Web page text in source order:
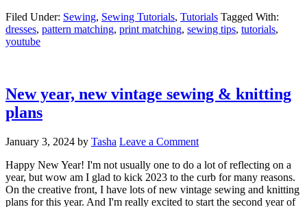
Filed Under: Sewing, Sewing Tutorials, Tutorials Tagged With:
dresses, pattern matching, print matching, sewing tips, tutorials,
youtube
New year, new vintage sewing & knitting
plans
January 3, 2024 by Tasha Leave a Comment
Happy New Year! I'm not usually one to do a lot of reflecting on a
year, but wow am I glad to kick 2023 to the curb for many reasons.
On the creative front, I have lots of new vintage sewing and knitting
plans for this year. And I'm really excited to start the second year of